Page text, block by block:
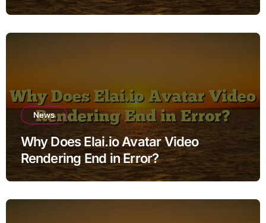
News
Why Does Elai.io Avatar Video
Rendering End in Error?